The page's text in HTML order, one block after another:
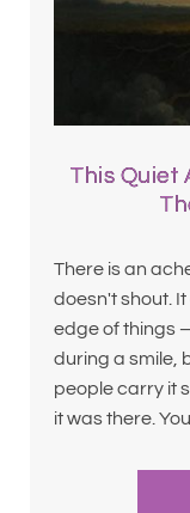
This Quiet
There is an
doesn't shout.
edge of things
during a smile,
people carry it
it was there.